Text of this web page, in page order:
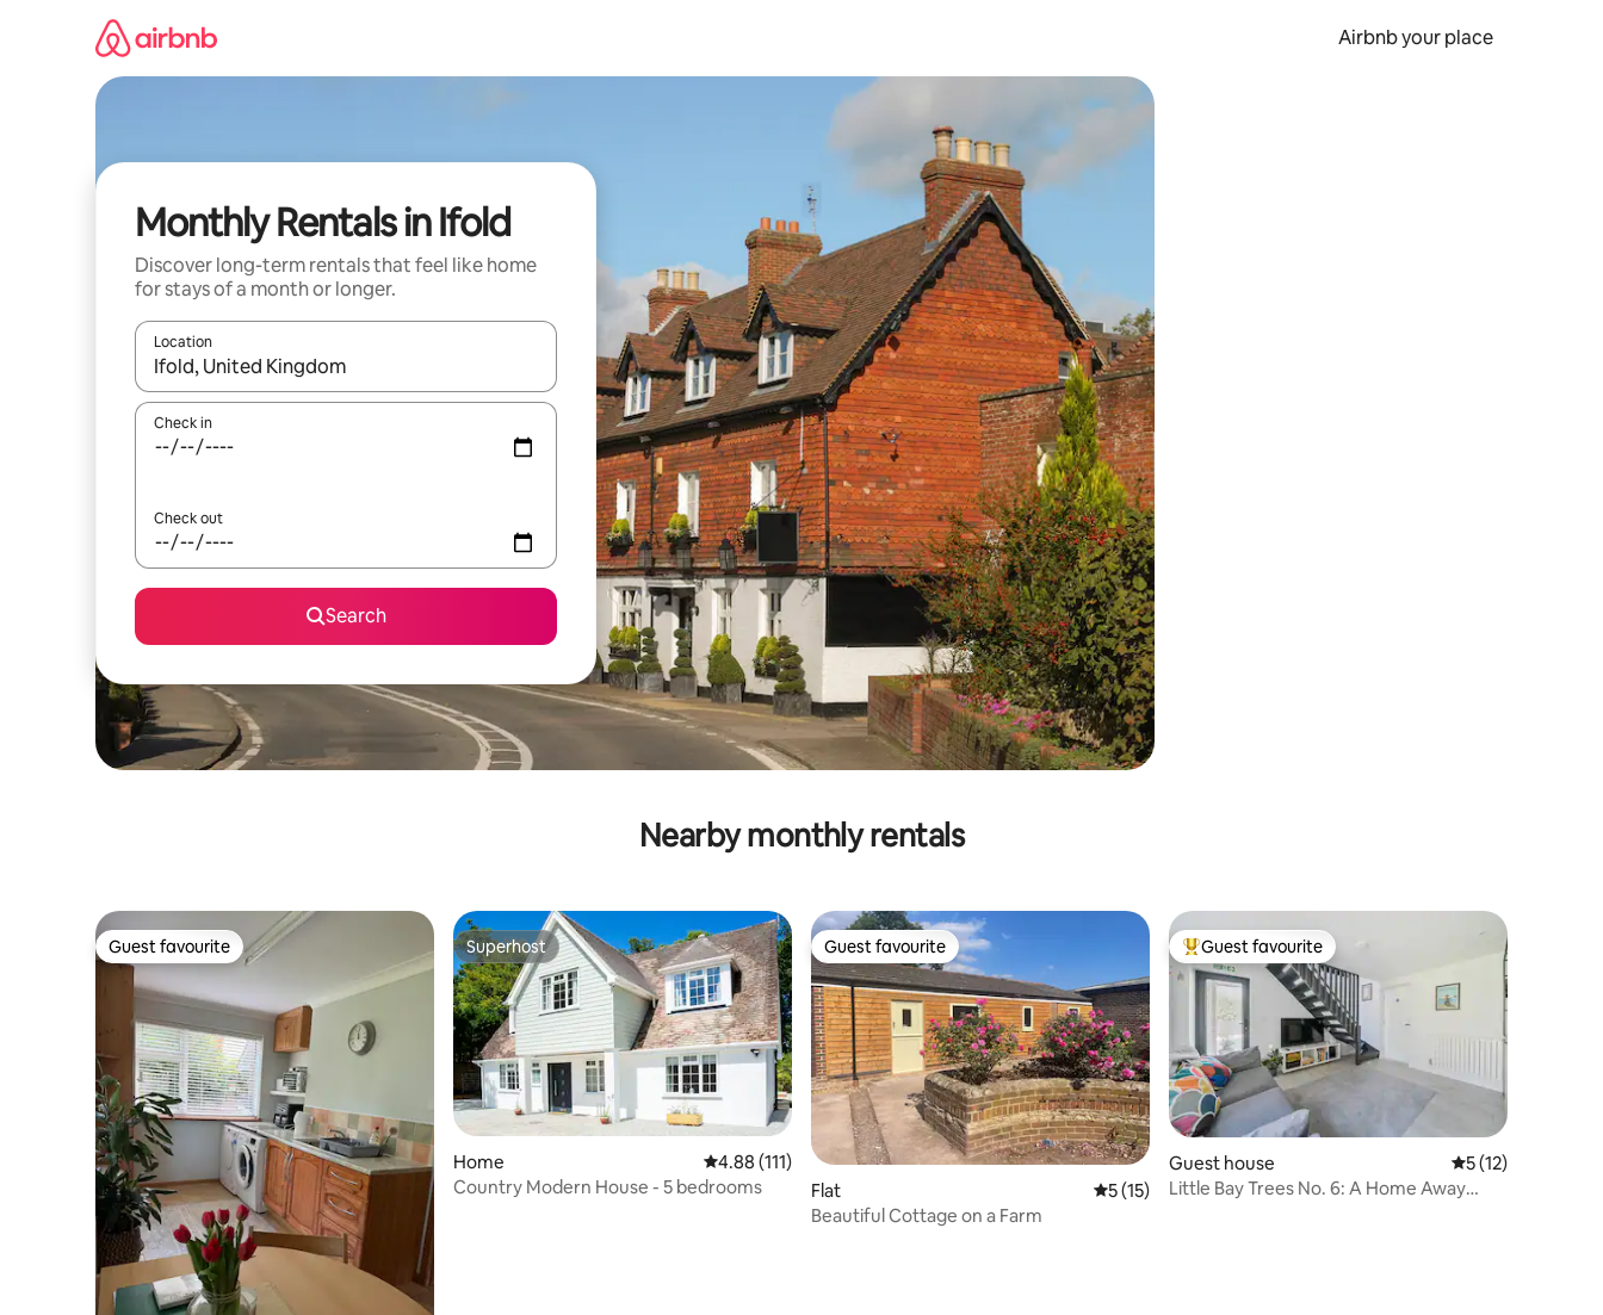
Airbnb your place
Monthly Rentals in Ifold
Discover long-term rentals that feel like home
for stays of a month or longer.
Location
When results are available, navigate with the up and down arrow keys or explore by touch or swipe gestures.
Check in
Check out
Search
Nearby monthly rentals
Guest favourite
Guest favourite Superhost
Superhost
Home 4.88 out of 5 average rating, 111 reviews
4.88 (111)
Country Modern House - 5 bedrooms
Guest favourite
Guest favourite
Flat 5 out of 5 average rating, 15 reviews
5 (15)
Beautiful Cottage on a Farm
Top guest favourite
Guest favourite
Guest house 5 out of 5
5 (12)
Little Bay Trees No. 6: A Home Away